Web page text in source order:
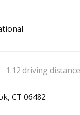
1.12 driving distance
CT 06482